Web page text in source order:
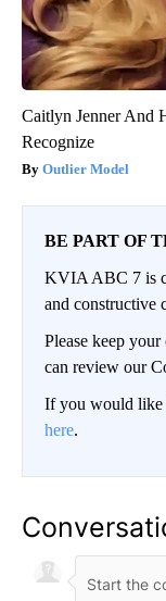
Caitlyn Jenner And
Recognize
Outlier Model
BE PART OF
KVIA ABC 7 is
and constructive
Please keep
can review our
If you would like
here.